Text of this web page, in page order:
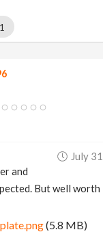
1
July
and
But well worth
(5.8 MB)